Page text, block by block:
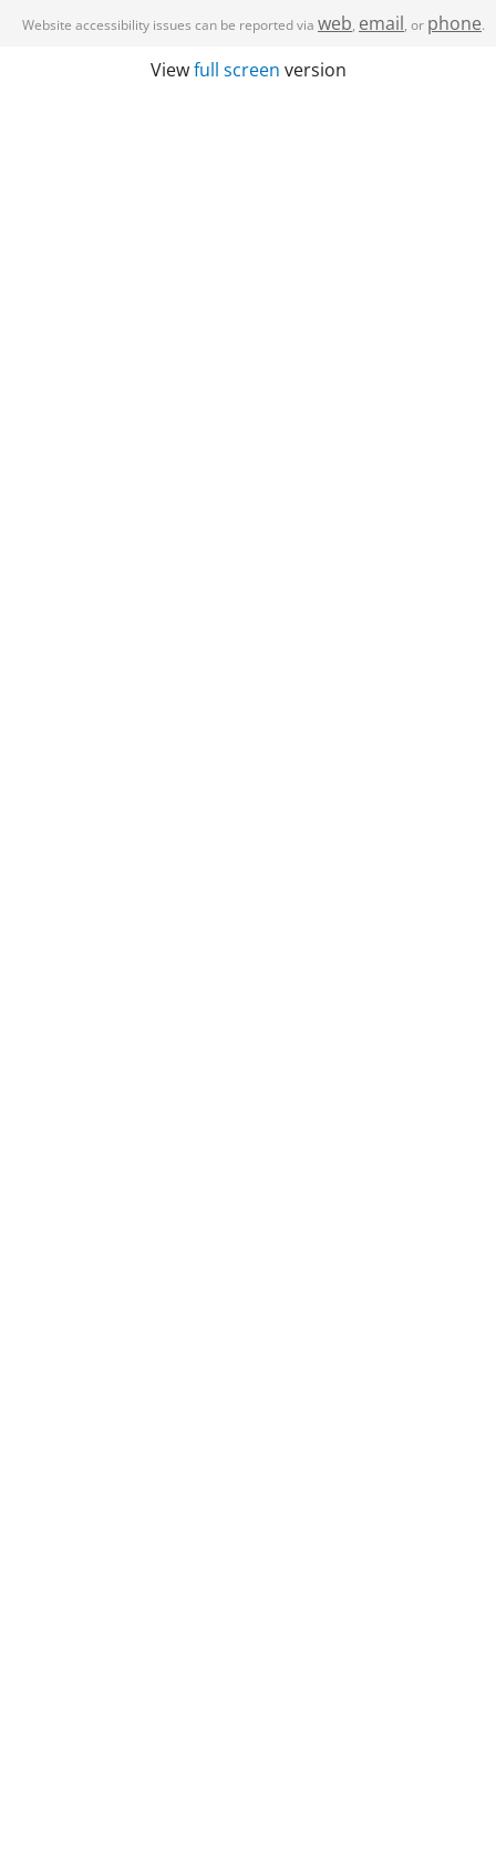
Website accessibility issues can be reported via web, email, or phone.
Viewfull screen version